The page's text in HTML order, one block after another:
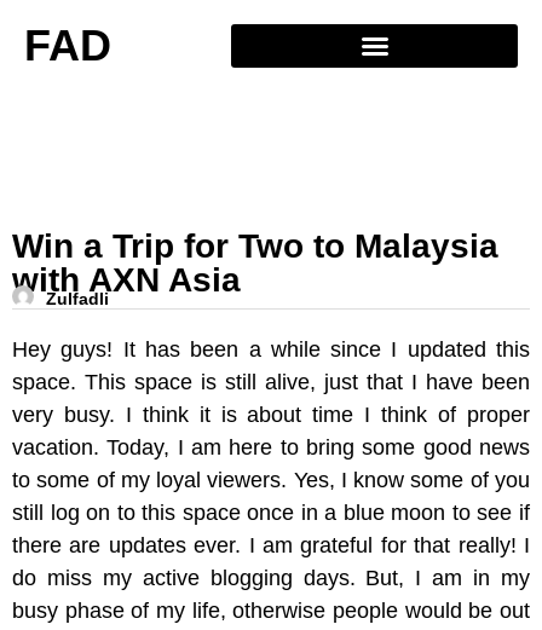
FAD
Win a Trip for Two to Malaysia
with AXN Asia
Zulfadli
Hey guys! It has been a while since I updated this
space. This space is still alive, just that I have been
very busy. I think it is about time I think of proper
vacation. Today, I am here to bring some good news
to some of my loyal viewers. Yes, I know some of you
still log on to this space once in a blue moon to see if
there are updates ever. I am grateful for that really! I
do miss my active blogging days. But, I am in my
busy phase of my life, otherwise people would be out